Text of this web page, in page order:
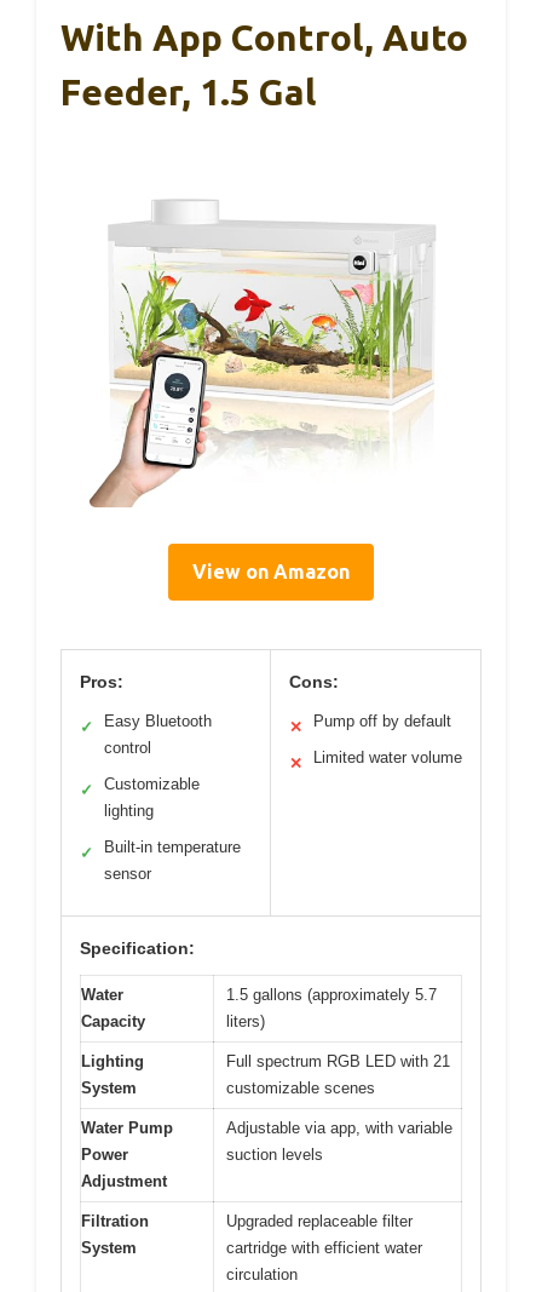
With App Control, Auto
Feeder, 1.5 Gal
View on Amazon
Pros:
✓
Easy Bluetooth
control
✓
Customizable
lighting
✓
Built-in temperature
sensor
Cons:
✕ Pump off by default
✕ Limited water volume
Specification:
Water
Capacity
1.5 gallons (approximately 5.7
liters)
Lighting
System
Full spectrum RGB LED with 21
customizable scenes
Water Pump
Power
Adjustment
Adjustable via app, with variable
suction levels
Filtration
System
Upgraded replaceable filter
cartridge with efficient water
circulation